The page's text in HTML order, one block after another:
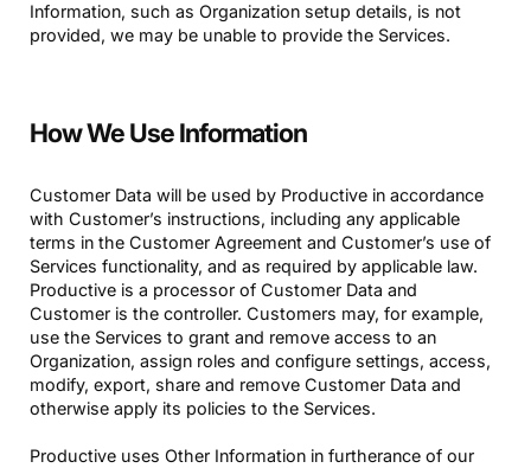
Information, such as Organization setup details, is not
provided, we may be unable to provide the Services.
How We Use Information
Customer Data will be used by Productive in accordance
with Customer’s instructions, including any applicable
terms in the Customer Agreement and Customer’s use of
Services functionality, and as required by applicable law.
Productive is a processor of Customer Data and
Customer is the controller. Customers may, for example,
use the Services to grant and remove access to an
Organization, assign roles and configure settings, access,
modify, export, share and remove Customer Data and
otherwise apply its policies to the Services.
Productive uses Other Information in furtherance of our